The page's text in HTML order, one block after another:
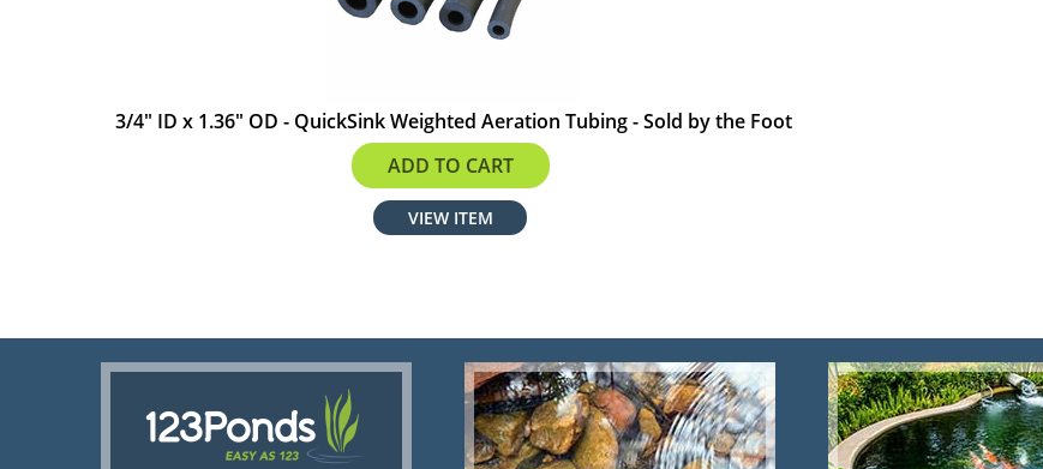
3/4" ID x 1.36" OD - QuickSink Weighted Aeration Tubing - Sold by the Foot
$3.80
ADD TO CART
VIEW ITEM